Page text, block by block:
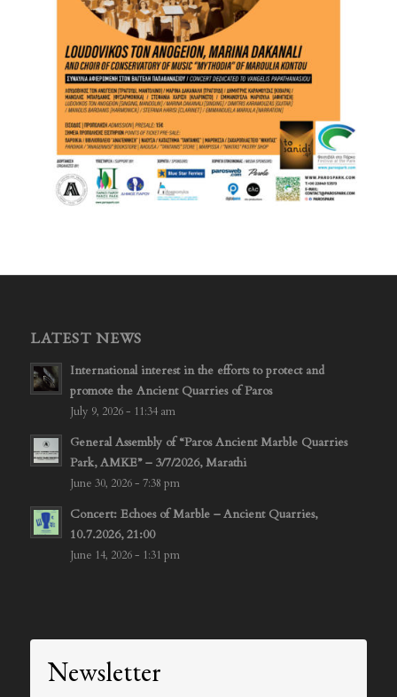
promote the Ancient Quarries of Paros
July 9, 2026 - 11:34 am
Park, AMKE” – 3/7/2026, Marathi
June 30, 2026 - 7:38 pm
10.7.2026, 21:00
June 14, 2026 - 1:31 pm
Newsletter